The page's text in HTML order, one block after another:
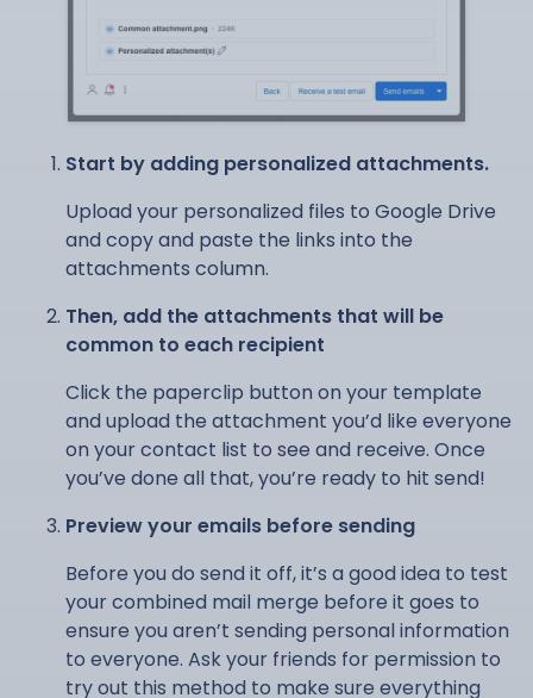
Start by adding personalized attachments.
Upload your personalized files to Google Drive
and copy and paste the links into the
attachments column.
Then, add the attachments that will be
common to each recipient
Click the paperclip button on your template
and upload the attachment you’d like everyone
on your contact list to see and receive. Once
you’ve done all that, you’re ready to hit send!
Preview your emails before sending
Before you do send it off, it’s a good idea to test
your combined mail merge before it goes to
ensure you aren’t sending personal information
to everyone. Ask your friends for permission to
try out this method to make sure everything